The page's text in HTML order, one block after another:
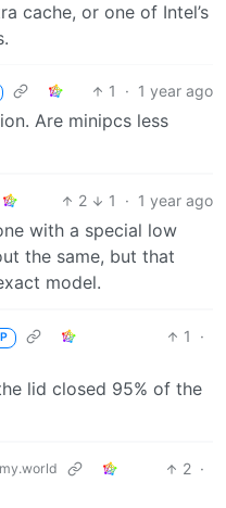
cache, or one of Intel’s
1 · 1 year ago
Are minipcs less
2 1 · 1 year ago
with a special low
the same, but that
model.
1
·
lid closed 95% of the
2 ·